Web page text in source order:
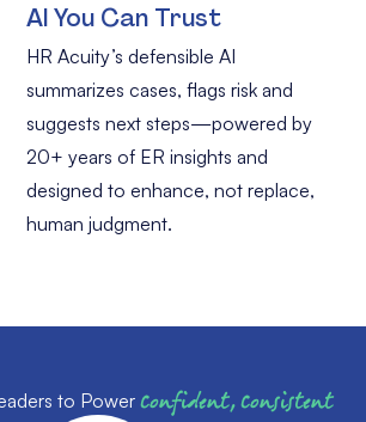
AI You Can Trust
HR Acuity’s defensible AI
summarizes cases, flags risk and
suggests next steps—powered by
20+ years of ER insights and
designed to enhance, not replace,
human judgment.
to Power Confident, Consistent